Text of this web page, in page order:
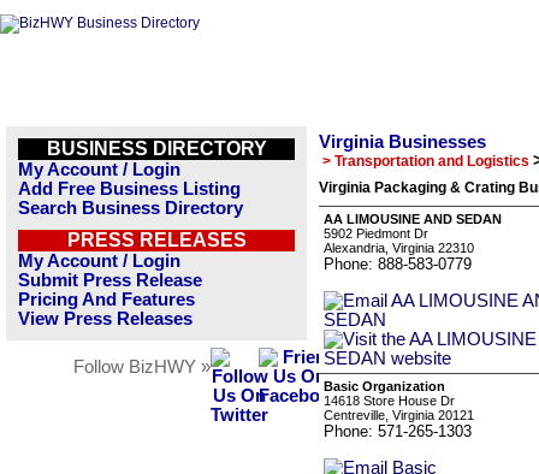
BUSINESS DIRECTORY
My Account / Login
Add Free Business Listing
Search Business Directory
PRESS RELEASES
My Account / Login
Submit Press Release
Pricing And Features
View Press Releases
Follow BizHWY »
Virginia Businesses
> Transportation and Logistics
Virginia Packaging & Crating
AA LIMOUSINE AND SEDAN
5902 Piedmont Dr
Alexandria, Virginia 22310
Phone: 888-583-0779
Basic Organization
14618 Store House Dr
Centreville, Virginia 20121
Phone: 571-265-1303